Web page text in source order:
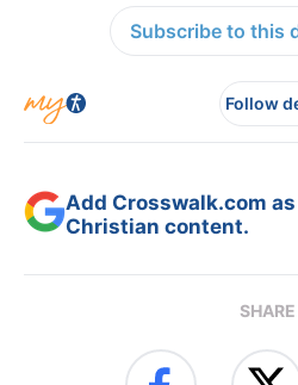
Subscribe to this
Follow
Add Crosswalk.com
Christian content.
SHARE